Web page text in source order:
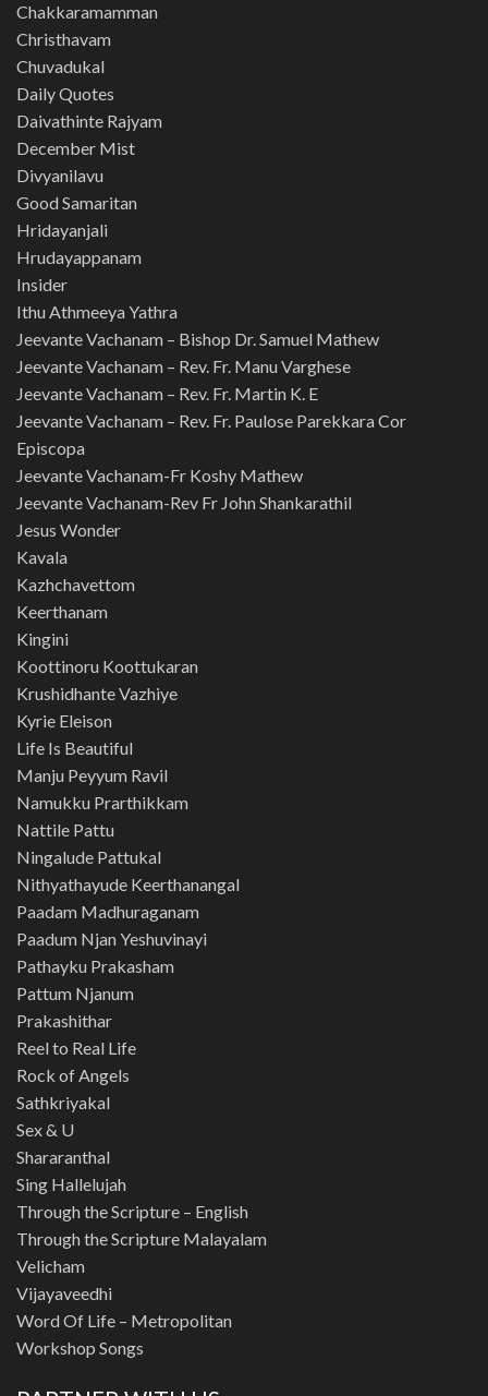
Chakkaramamman
Christhavam
Chuvadukal
Daily Quotes
Daivathinte Rajyam
December Mist
Divyanilavu
Good Samaritan
Hridayanjali
Hrudayappanam
Insider
Ithu Athmeeya Yathra
Jeevante Vachanam – Bishop Dr. Samuel Mathew
Jeevante Vachanam – Rev. Fr. Manu Varghese
Jeevante Vachanam – Rev. Fr. Martin K. E
Jeevante Vachanam – Rev. Fr. Paulose Parekkara Cor
Episcopa
Jeevante Vachanam-Fr Koshy Mathew
Jeevante Vachanam-Rev Fr John Shankarathil
Jesus Wonder
Kavala
Kazhchavettom
Keerthanam
Kingini
Koottinoru Koottukaran
Krushidhante Vazhiye
Kyrie Eleison
Life Is Beautiful
Manju Peyyum Ravil
Namukku Prarthikkam
Nattile Pattu
Ningalude Pattukal
Nithyathayude Keerthanangal
Paadam Madhuraganam
Paadum Njan Yeshuvinayi
Pathayku Prakasham
Pattum Njanum
Prakashithar
Reel to Real Life
Rock of Angels
Sathkriyakal
Sex & U
Shararanthal
Sing Hallelujah
Through the Scripture – English
Through the Scripture Malayalam
Velicham
Vijayaveedhi
Word Of Life – Metropolitan
Workshop Songs